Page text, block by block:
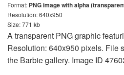
Format: PNG image with alpha
Resolution: 640x950
Size: 771 kb
A transparent PNG graphic
Resolution: 640x950 pixels. File
the Barbie gallery. Image ID